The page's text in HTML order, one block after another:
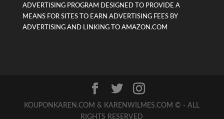
ADVERTISING PROGRAM DESIGNED TO PROVIDE A
MEANS FOR SITES TO EARN ADVERTISING FEES BY
ADVERTISING AND LINKING TO AMAZON.COM
KOUPONKAREN.COM & KARENWILMES.COM © - ALL
RIGHTS RESERVED